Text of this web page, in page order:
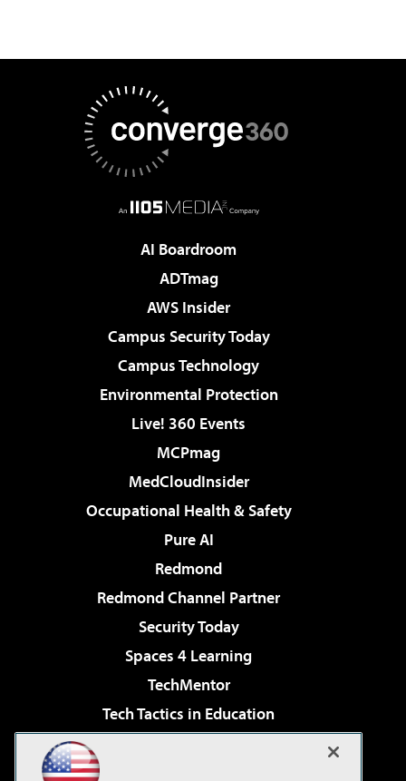
AI Boardroom
ADTmag
AWS Insider
Campus Security Today
Campus Technology
Environmental Protection
Live! 360 Events
MCPmag
MedCloudInsider
Occupational Health & Safety
Pure AI
Redmond
Redmond Channel Partner
Security Today
Spaces 4 Learning
TechMentor
Tech Tactics in Education
Virtualization & Cloud Review